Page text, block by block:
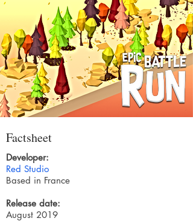
Factsheet
Developer:
Red Studio
Based in France
Release date:
August 2019